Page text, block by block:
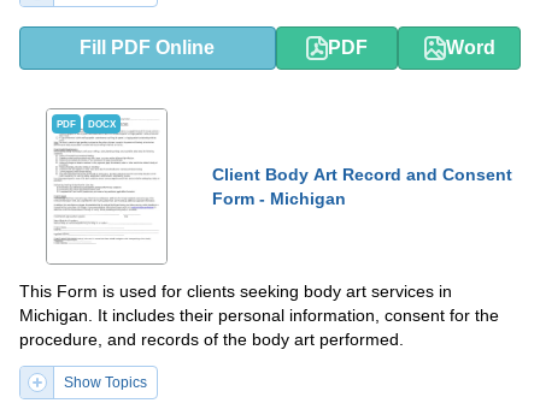
Fill PDF Online PDF Word
PDF DOCX
Client Body Art Record and Consent
Form - Michigan
This Form is used for clients seeking body art services in
Michigan. It includes their personal information, consent for the
procedure, and records of the body art performed.
Show Topics